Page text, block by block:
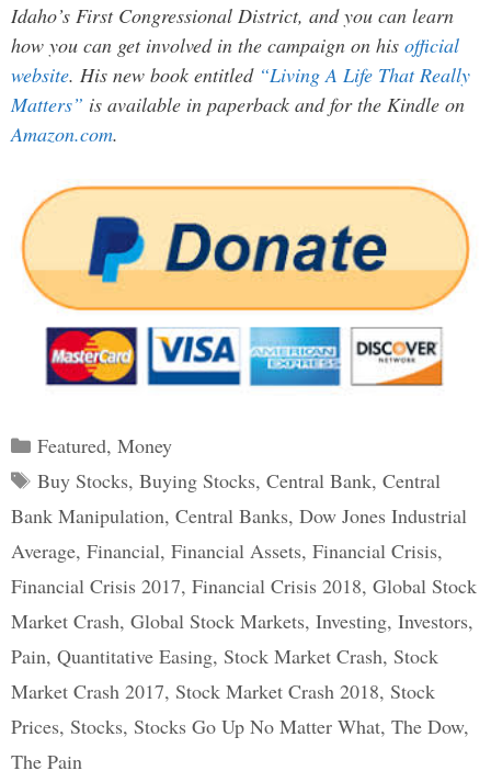
Idaho’s First Congressional District, and you can learn
how you can get involved in the campaign on his official
website. His new book entitled “Living A Life That Really
Matters” is available in paperback and for the Kindle on
Amazon.com.
Categories
Featured, Money
Tags
Buy Stocks, Buying Stocks, Central Bank, Central
Bank Manipulation, Central Banks, Dow Jones Industrial
Average, Financial, Financial Assets, Financial Crisis,
Financial Crisis 2017, Financial Crisis 2018, Global Stock
Market Crash, Global Stock Markets, Investing, Investors,
Pain, Quantitative Easing, Stock Market Crash, Stock
Market Crash 2017, Stock Market Crash 2018, Stock
Prices, Stocks, Stocks Go Up No Matter What, The Dow,
The Pain